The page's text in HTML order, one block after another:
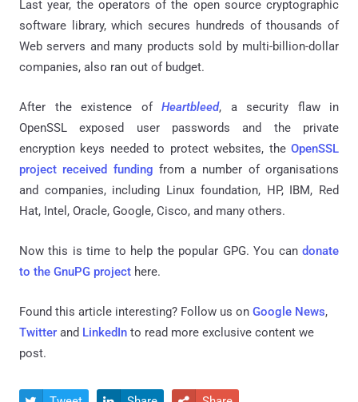
Last year, the operators of the open source cryptographic
software library, which secures hundreds of thousands of
Web servers and many products sold by multi-billion-dollar
companies, also ran out of budget.
After the existence of Heartbleed, a security flaw in
OpenSSL exposed user passwords and the private
encryption keys needed to protect websites, the OpenSSL
project received funding from a number of organisations
and companies, including Linux foundation, HP, IBM, Red
Hat, Intel, Oracle, Google, Cisco, and many others.
Now this is time to help the popular GPG. You can donate
to the GnuPG project here.
Found this article interesting? Follow us on Google News,
Twitter and LinkedIn to read more exclusive content we
post.